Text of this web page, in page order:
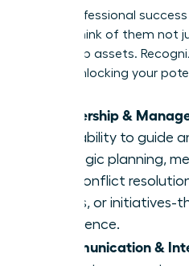
Every professional
pillars. Think of them not
leadership assets.
step in unlocking your
Leadership &
your ability to guide
strategic planning,
and conflict
teams, or initiatives-
experience.
Communication &